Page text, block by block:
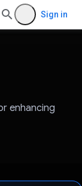
Sign in
enhancing